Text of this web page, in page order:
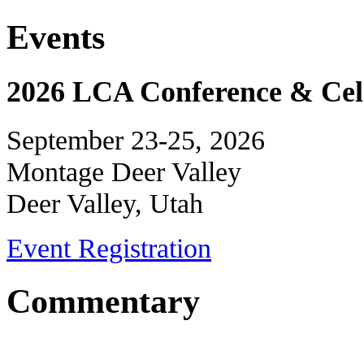
Events
2026 LCA Conference &
September 23-25, 2026
Montage Deer Valley
Deer Valley, Utah
Event Registration
Commentary